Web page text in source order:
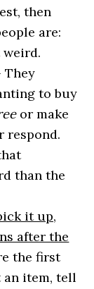
then
are:
They
to buy
or make
respond.
than the
it up,
after the
the first
an item, tell